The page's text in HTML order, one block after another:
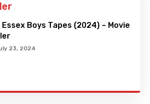
Essex Boys Tapes (2024) – Movie
23, 2024